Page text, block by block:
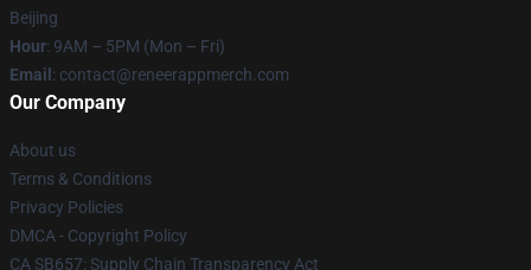
Beijing
Hour: 9AM – 5PM (Mon – Fri)
Email : contact@reneerappmerch.com
Our Company
About us
Terms & Conditions
Privacy Policies
DMCA - Copyright Policy
CA SB657: Supply Chain Transparency Act